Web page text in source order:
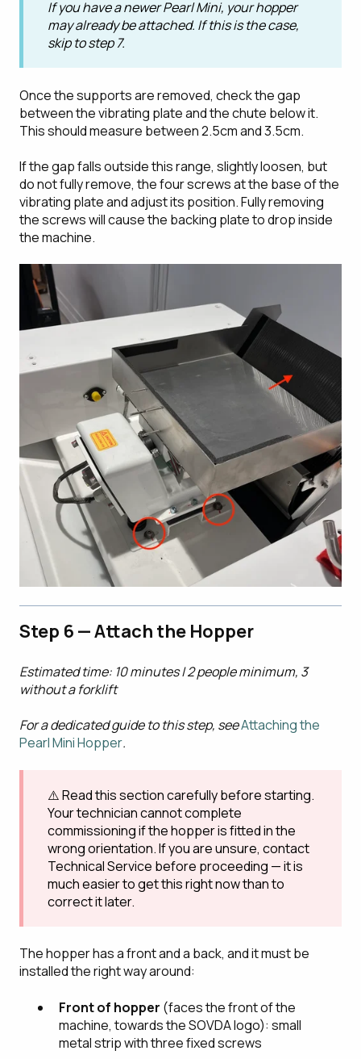
If you have a newer Pearl Mini, your hopper
may already be attached. If this is the case,
skip to step 7.
Once the supports are removed, check the gap
between the vibrating plate and the chute below it.
This should measure between 2.5cm and 3.5cm.
If the gap falls outside this range, slightly loosen, but
do not fully remove, the four screws at the base of the
vibrating plate and adjust its position. Fully removing
the screws will cause the backing plate to drop inside
the machine.
Step 6 — Attach the Hopper
Estimated time: 10 minutes | 2 people minimum, 3
without a forklift
For a dedicated guide to this step, seeAttaching the
Pearl Mini Hopper.
⚠️ Read this section carefully before starting.
Your technician cannot complete
commissioning if the hopper is fitted in the
wrong orientation. If you are unsure, contact
Technical Service before proceeding — it is
much easier to get this right now than to
correct it later.
The hopper has a front and a back, and it must be
installed the right way around:
Front of hopper (faces the front of the
machine, towards the SOVDA logo): small
metal strip with three fixed screws